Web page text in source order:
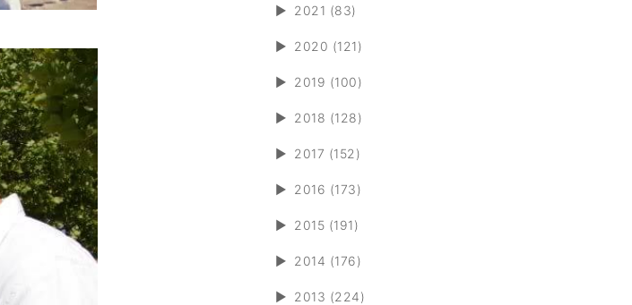
► 2021 (83)
► 2020 (121)
► 2019 (100)
► 2018 (128)
► 2017 (152)
► 2016 (173)
► 2015 (191)
► 2014 (176)
► 2013 (224)